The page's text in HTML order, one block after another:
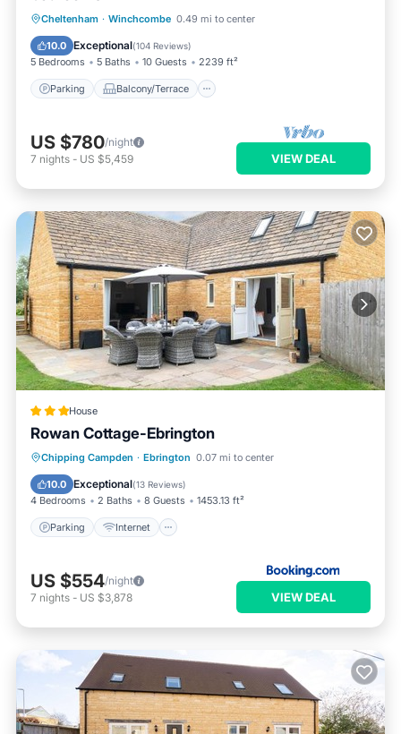
Cheltenham · Winchcombe 0.49 mi to center
10.0 Exceptional(104 Reviews)
5 Bedrooms 5 Baths 10 Guests 2239 ft²
Parking Balcony/Terrace
Parking Balcony/Terrace
Internet
US $780/night
7 nights - US $5,459 VIEW DEAL
House
Rowan Cottage-Ebrington
Chipping Campden · Ebrington 0.07 mi to center
10.0 Exceptional(13 Reviews)
4 Bedrooms 2 Baths 8 Guests 1453.13 ft²
Parking Internet
Parking Internet
Pet Friendly
Child Friendly
US $554/night
7 nights - US $3,878 VIEW DEAL